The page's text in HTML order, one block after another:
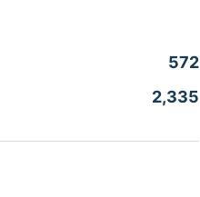
572
2,335